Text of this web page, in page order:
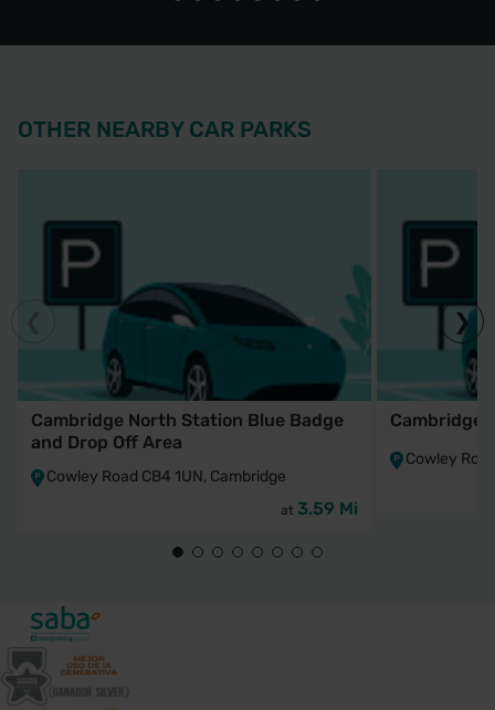
OTHER NEARBY CAR PARKS
Cambridge North Station Blue Badge
and Drop Off Area
Cowley Road CB4 1UN, Cambridge
at 3.59 Mi
Cambridge
Cowley